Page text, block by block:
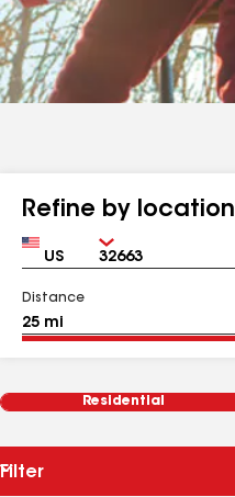
Refine by location
Country Zip
Distance
Residential
Filter